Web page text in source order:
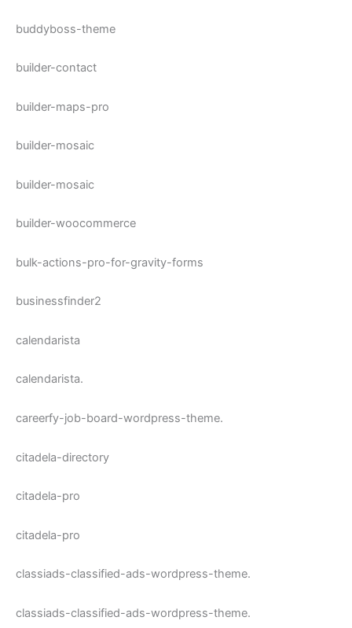
buddyboss-theme
builder-contact
builder-maps-pro
builder-mosaic
builder-mosaic
builder-woocommerce
bulk-actions-pro-for-gravity-forms
businessfinder2
calendarista
calendarista.
careerfy-job-board-wordpress-theme.
citadela-directory
citadela-pro
citadela-pro
classiads-classified-ads-wordpress-theme.
classiads-classified-ads-wordpress-theme.